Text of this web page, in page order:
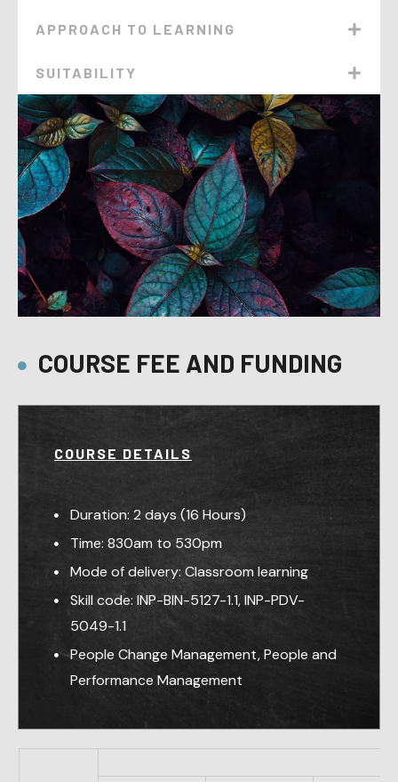
APPROACH TO LEARNING
SUITABILITY
COURSE FEE AND FUNDING
COURSE DETAILS
Duration: 2 days (16 Hours)
Time: 830am to 530pm
Mode of delivery: Classroom learning
Skill code: INP-BIN-5127-1.1, INP-PDV-
5049-1.1
People Change Management, People and
Performance Management